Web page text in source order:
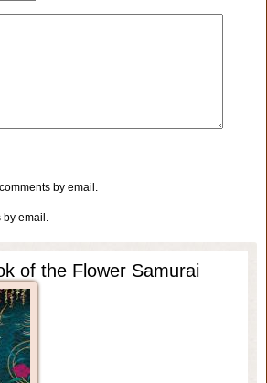
by email.
by email.
of the Flower Samurai